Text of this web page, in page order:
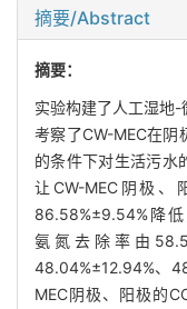
摘要/Abstract
摘要：
实验构建了人工湿地
考察了CW-MEC在阴
的条件下对生活污水
让CW-MEC阴极、
86.58%±9.54%降低
氨氮去除率由
48.04%±12.94%、
MEC阴极、阳极的